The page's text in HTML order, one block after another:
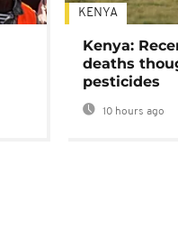
KENYA
Kenya:
deaths
pesticides
10 hours ago